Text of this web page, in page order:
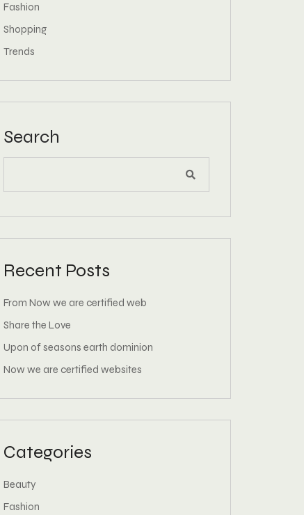
Fashion
Shopping
Trends
Search
Recent Posts
From Now we are certified web
Share the Love
Upon of seasons earth dominion
Now we are certified websites
Categories
Beauty
Fashion